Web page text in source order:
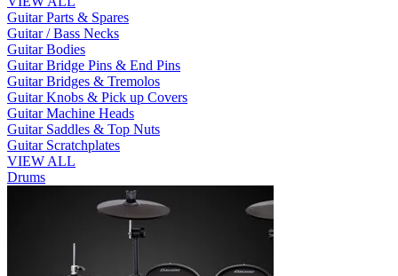
Guitar Parts & Spares
Guitar / Bass Necks
Guitar Bodies
Guitar Bridge Pins & End Pins
Guitar Bridges & Tremolos
Guitar Knobs & Pick up Covers
Guitar Machine Heads
Guitar Saddles & Top Nuts
Guitar Scratchplates
VIEW ALL
Drums